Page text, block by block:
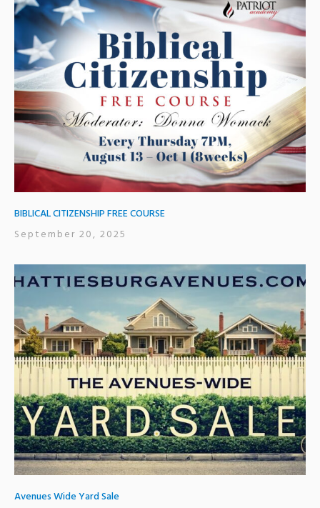
BIBLICAL CITIZENSHIP FREE COURSE
September 20, 2025
Avenues Wide Yard Sale